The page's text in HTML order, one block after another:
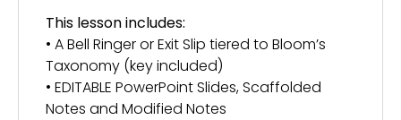
This lesson includes:
• A Bell Ringer or Exit Slip tiered to Bloom’s
Taxonomy (key included)
• EDITABLE PowerPoint Slides, Scaffolded
Notes and Modified Notes